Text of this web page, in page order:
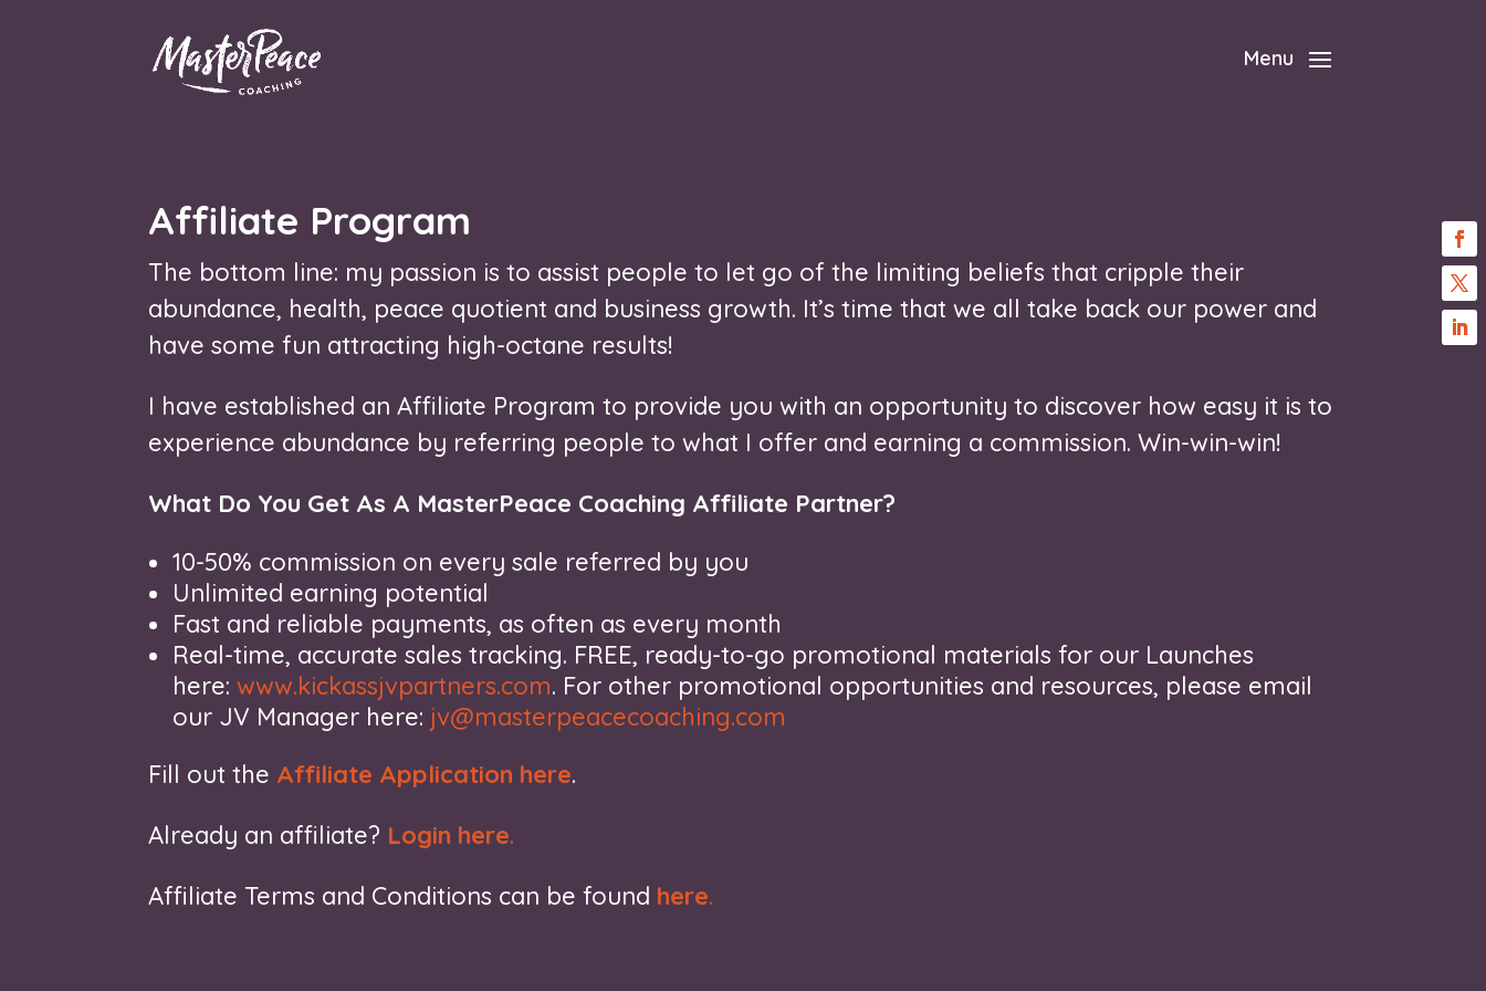
Menu
Affiliate Program
The bottom line: my passion is to assist people to let go of the limiting beliefs that cripple their
abundance, health, peace quotient and business growth. It’s time that we all take back our power and
have some fun attracting high-octane results!
I have established an Affiliate Program to provide you with an opportunity to discover how easy it is to
experience abundance by referring people to what I offer and earning a commission. Win-win-win!
What Do You Get As A MasterPeace Coaching Affiliate Partner?
10-50% commission on every sale referred by you
Unlimited earning potential
Fast and reliable payments, as often as every month
Real-time, accurate sales tracking. FREE, ready-to-go promotional materials for our Launches
here: www.kickassjvpartners.com. For other promotional opportunities and resources, please email
our JV Manager here: jv@masterpeacecoaching.com
Fill out the Affiliate Application here.
Already an affiliate? Login here.
Affiliate Terms and Conditions can be found here.